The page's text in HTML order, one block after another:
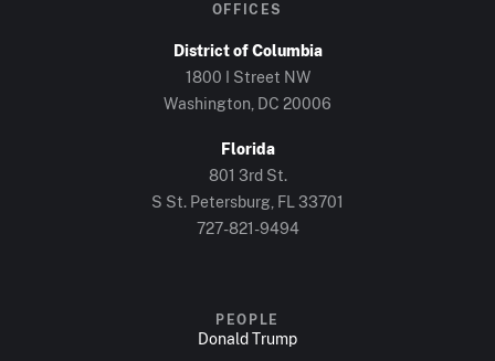
OFFICES
District of Columbia
1800 I Street NW
Washington, DC 20006
Florida
801 3rd St.
S St. Petersburg, FL 33701
727-821-9494
PEOPLE
Donald Trump